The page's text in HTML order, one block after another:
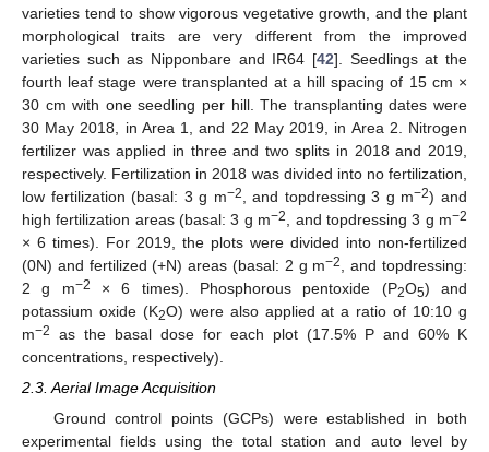
varieties tend to show vigorous vegetative growth, and the plant
morphological traits are very different from the improved
varieties such as Nipponbare and IR64 [42]. Seedlings at the
fourth leaf stage were transplanted at a hill spacing of 15 cm ×
30 cm with one seedling per hill. The transplanting dates were
30 May 2018, in Area 1, and 22 May 2019, in Area 2. Nitrogen
fertilizer was applied in three and two splits in 2018 and 2019,
respectively. Fertilization in 2018 was divided into no fertilization,
low fertilization (basal: 3 g m−2 , and topdressing 3 g m−2) and
high fertilization areas (basal: 3 g m−2 , and topdressing 3 g m−2
× 6 times). For 2019, the plots were divided into non-fertilized
(0N) and fertilized (+N) areas (basal: 2 g m−2
, and topdressing:
2 g m−2 × 6 times). Phosphorous pentoxide (P2O5) and
potassium oxide (K2O) were also applied at a ratio of 10:10 g
m−2
as the basal dose for each plot (17.5% P and 60% K
concentrations, respectively).
2.3. Aerial Image Acquisition
Ground control points (GCPs) were established in both
experimental fields using the total station and auto level by